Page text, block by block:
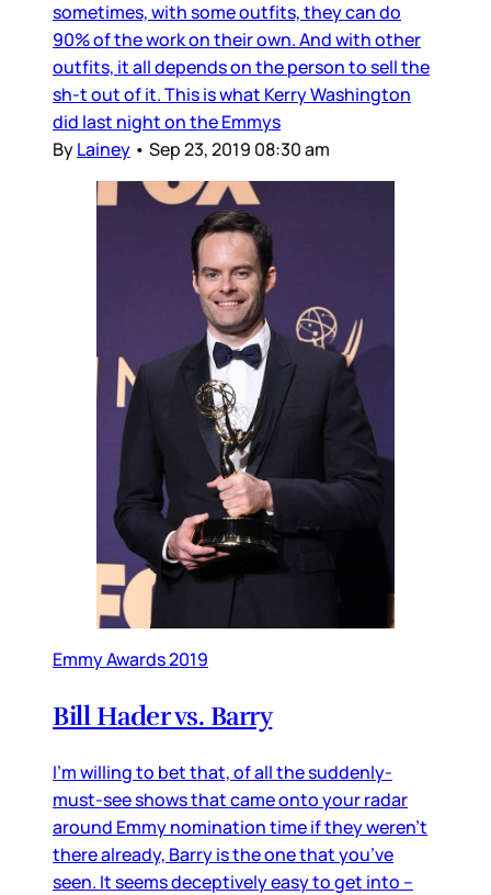
sometimes, with some outfits, they can do
90% of the work on their own. And with other
outfits, it all depends on the person to sell the
sh-t out of it. This is what Kerry Washington
did last night on the Emmys
ByLainey • Sep 23, 2019 08:30 am
Emmy Awards 2019
Bill Hader vs. Barry
I’m willing to bet that, of all the suddenly-
must-see shows that came onto your radar
around Emmy nomination time if they weren’t
there already, Barry is the one that you’ve
seen. It seems deceptively easy to get into –